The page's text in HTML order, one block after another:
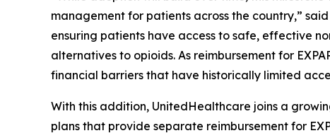
management for patients across the country,”
ensuring patients have access to safe, effective
alternatives to opioids. As reimbursement for
financial barriers that have historically limited
With this addition, UnitedHealthcare joins a
plans that provide separate reimbursement for